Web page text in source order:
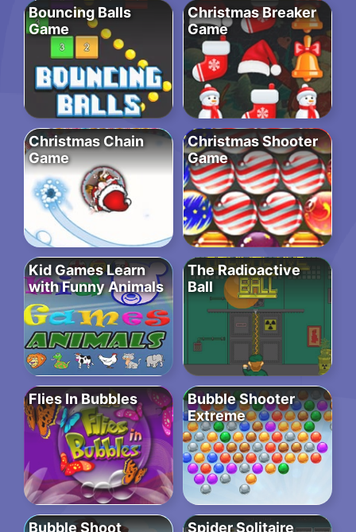
Bouncing Balls
Game
Christmas Breaker
Game
Christmas Chain
Game
Christmas Shooter
Game
Kid Games Learn
with Funny Animals
The Radioactive
Ball
Flies In Bubbles
Bubble Shooter
Extreme
Bubble Shoot Spider Solitaire